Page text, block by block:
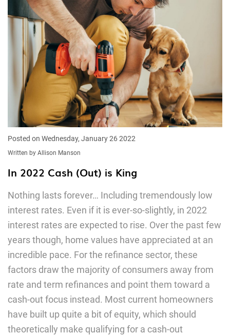
Posted on Wednesday, January 26 2022
Written by Allison Manson
In 2022 Cash (Out) is King
Nothing lasts forever… Including tremendously low
interest rates. Even if it is ever-so-slightly, in 2022
interest rates are expected to rise. Over the past few
years though, home values have appreciated at an
incredible pace. For the refinance sector, these
factors draw the majority of consumers away from
rate and term refinances and point them toward a
cash-out focus instead. Most current homeowners
have built up quite a bit of equity, which should
theoretically make qualifying for a cash-out